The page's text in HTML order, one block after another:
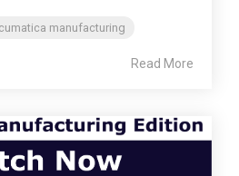
manufacturing
Read More